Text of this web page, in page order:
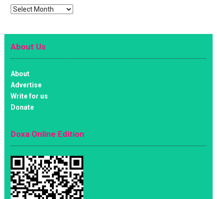
Archives
About Us
About
Advertise
Write for us
Donate
Doxa Online Edition